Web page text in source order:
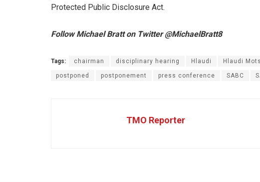
Protected Public Disclosure Act.
Follow Michael Bratt on Twitter @MichaelBratt8
Tags: chairman disciplinary hearing Hlaudi Hlaudi
postponed postponement press conference SABC
TMO Reporter